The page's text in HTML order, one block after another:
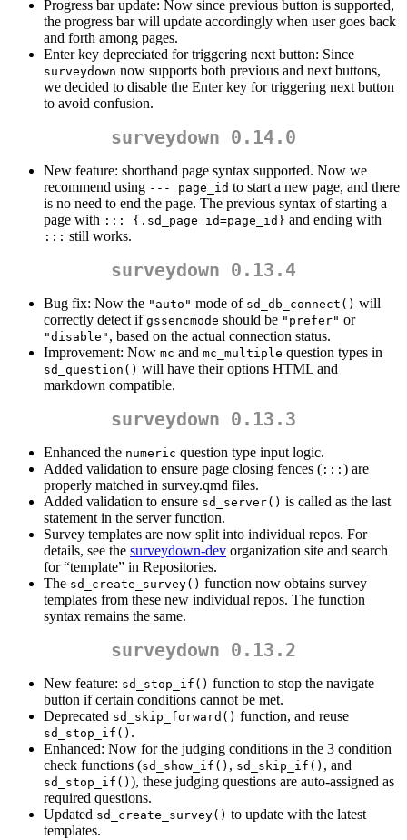
Progress bar update: Now since previous button is supported,
the progress bar will update accordingly when user goes back
and forth among pages.
Enter key depreciated for triggering next button: Since
surveydown now supports both previous and next buttons,
we decided to disable the Enter key for triggering next button
to avoid confusion.
surveydown 0.14.0
New feature: shorthand page syntax supported. Now we
recommend using --- page_id to start a new page, and there
is no need to end the page. The previous syntax of starting a
page with ::: {.sd_page id=page_id} and ending with
::: still works.
surveydown 0.13.4
Bug fix: Now the "auto" mode of sd_db_connect() will
correctly detect if gssencmode should be "prefer" or
"disable" , based on the actual connection status.
Improvement: Now mc and mc_multiple question types in
sd_question() will have their options HTML and
markdown compatible.
surveydown 0.13.3
Enhanced the numeric question type input logic.
Added validation to ensure page closing fences ( ::: ) are
properly matched in survey.qmd files.
Added validation to ensure sd_server() is called as the last
statement in the server function.
Survey templates are now split into individual repos. For
details, see the surveydown-dev organization site and search
for “template” in Repositories.
The sd_create_survey() function now obtains survey
templates from these new individual repos. The function
syntax remains the same.
surveydown 0.13.2
New feature: sd_stop_if() function to stop the navigate
button if certain conditions cannot be met.
Deprecated sd_skip_forward() function, and reuse
sd_stop_if() .
Enhanced: Now for the judging conditions in the 3 condition
check functions (sd_show_if() , sd_skip_if() , and
sd_stop_if() ), these judging questions are auto-assigned as
required questions.
Updated sd_create_survey() to update with the latest
templates.